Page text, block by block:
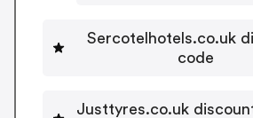
Sercotelhotels.co.uk
code
Justtyres.co.uk